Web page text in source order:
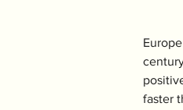
faster